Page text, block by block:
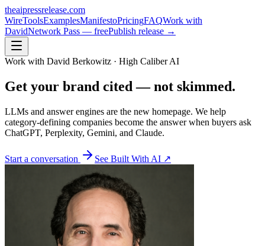
theaipressrelease.com
WireToolsExamplesManifestoPricingFAQWork with
DavidNetwork Pass — freePublish release →
Work with David Berkowitz · High Caliber AI
Get your brand cited — not skimmed.
LLMs and answer engines are the new homepage. We help
category-defining companies become the answer when buyers ask
ChatGPT, Perplexity, Gemini, and Claude.
Start a conversation See Built With AI ↗